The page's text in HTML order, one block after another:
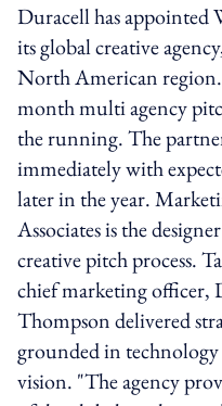
Duracell has appointed
its global creative
North American
month multi agency
the running. The
immediately with
later in the year.
Associates is the
creative pitch process.
chief marketing officer,
Thompson delivered
grounded in
vision. "The agency